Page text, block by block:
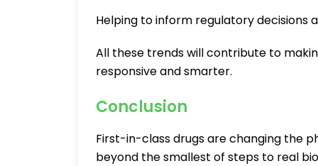
Helping to inform regulatory decisions
All these trends will contribute to
responsive and smarter.
Conclusion
First-in-class drugs are changing the
beyond the smallest of steps to real